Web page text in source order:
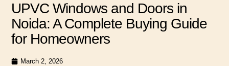
UPVC Windows and Doors in
Noida: A Complete Buying Guide
for Homeowners
prithvi mourya
March 2, 2026